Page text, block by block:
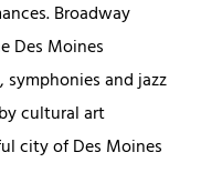
Broadway
Des Moines
symphonies and jazz
cultural art
city of Des Moines